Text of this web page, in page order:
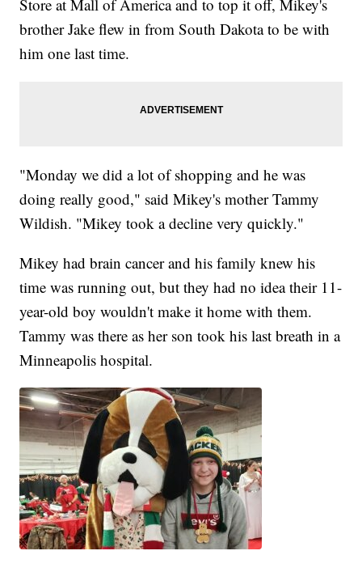
Store at Mall of America and to top it off, Mikey's
brother Jake flew in from South Dakota to be with
him one last time.
"Monday we did a lot of shopping and he was
doing really good," said Mikey's mother Tammy
Wildish. "Mikey took a decline very quickly."
Mikey had brain cancer and his family knew his
time was running out, but they had no idea their 11-
year-old boy wouldn't make it home with them.
Tammy was there as her son took his last breath in a
Minneapolis hospital.